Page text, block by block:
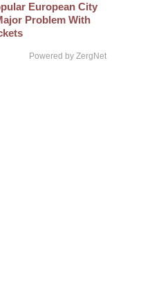
European City
Problem With
Powered by ZergNet